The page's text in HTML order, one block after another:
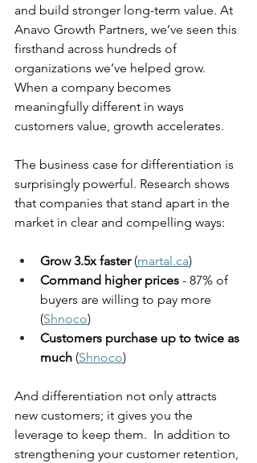
and build stronger long-term value. At
Anavo Growth Partners, we’ve seen this
firsthand across hundreds of
organizations we’ve helped grow.
When a company becomes
meaningfully different in ways
customers value, growth accelerates.
The business case for differentiation is
surprisingly powerful. Research shows
that companies that stand apart in the
market in clear and compelling ways:
Grow 3.5x faster (martal.ca)
Command higher prices - 87% of
buyers are willing to pay more
(Shnoco)
Customers purchase up to twice as
much (Shnoco)
And differentiation not only attracts
new customers; it gives you the
leverage to keep them.  In addition to
strengthening your customer retention,